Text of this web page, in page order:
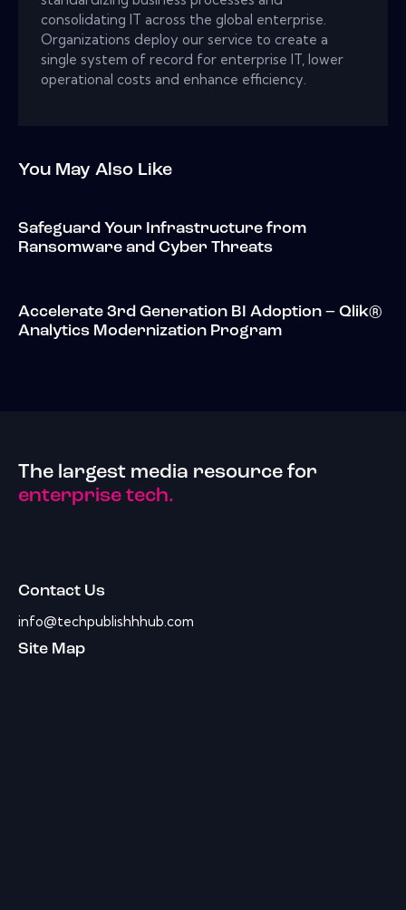
consolidating IT across the global enterprise.
Organizations deploy our service to create a
single system of record for enterprise IT, lower
operational costs and enhance efficiency.
You May Also Like
Safeguard Your Infrastructure from
Ransomware and Cyber Threats
Accelerate 3rd Generation BI Adoption – Qlik®
Analytics Modernization Program
The largest media resource for
enterprise tech.
Contact Us
info@techpublishhhub.com
Site Map